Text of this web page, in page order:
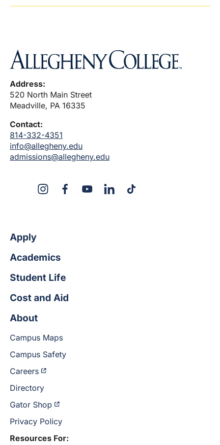
Address:
520 North Main Street
Meadville, PA 16335
Contact:
814-332-4351
info@allegheny.edu
admissions@allegheny.edu
InstagramFacebookYouTubeLinkedInTikTok
Apply
Academics
Student Life
Cost and Aid
About
Campus Maps
Campus Safety
Careers
Directory
Gator Shop
Privacy Policy
Resources For: